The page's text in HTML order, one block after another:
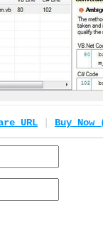
URL Buy Now